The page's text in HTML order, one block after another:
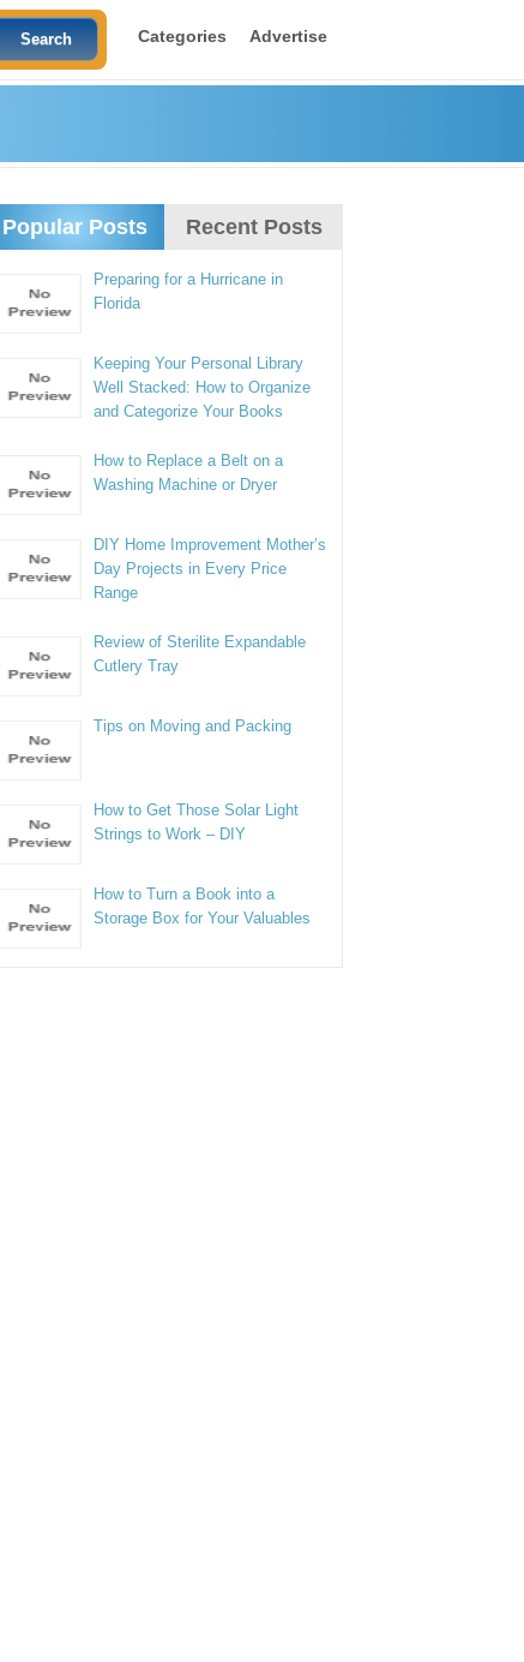
Categories Advertise
Popular Posts Recent Posts
Preparing for a Hurricane in
Florida
Keeping Your Personal Library
Well Stacked: How to Organize
and Categorize Your Books
How to Replace a Belt on a
Washing Machine or Dryer
DIY Home Improvement Mother’s
Day Projects in Every Price
Range
Review of Sterilite Expandable
Cutlery Tray
Tips on Moving and Packing
How to Get Those Solar Light
Strings to Work – DIY
How to Turn a Book into a
Storage Box for Your Valuables